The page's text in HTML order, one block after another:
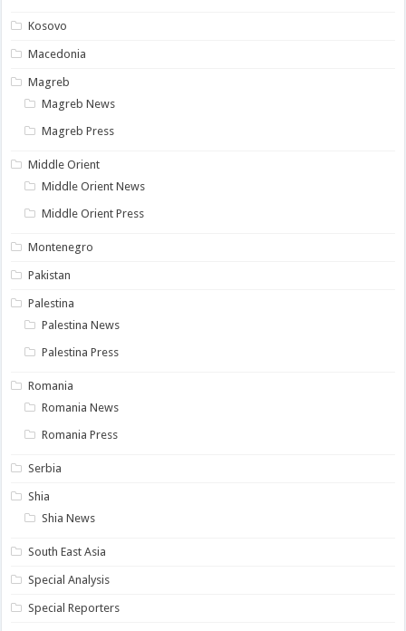
Kosovo
Macedonia
Magreb
Magreb News
Magreb Press
Middle Orient
Middle Orient News
Middle Orient Press
Montenegro
Pakistan
Palestina
Palestina News
Palestina Press
Romania
Romania News
Romania Press
Serbia
Shia
Shia News
South East Asia
Special Analysis
Special Reporters